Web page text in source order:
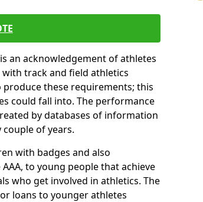
an acknowledgement of athletes
track and field athletics
produce these requirements; this
could fall into. The performance
by databases of information
of years.
with badges and also
to young people that achieve
who get involved in athletics. The
loans to younger athletes